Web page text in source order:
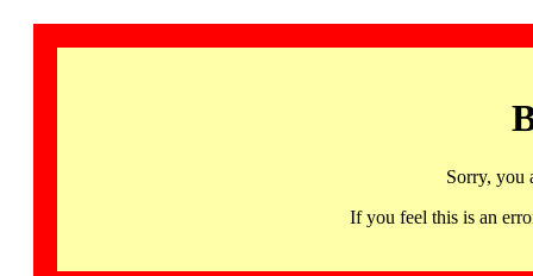
Sorry, you
If you feel this is an